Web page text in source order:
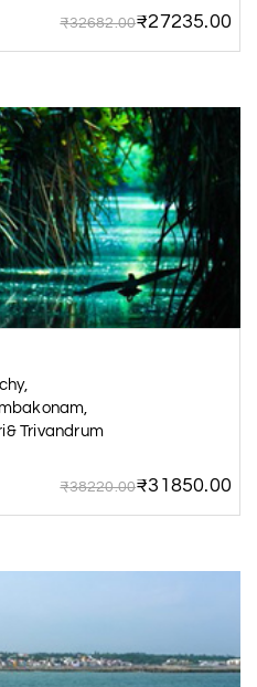
₹32682.00₹27235.00
Trivandrum
₹38220.00₹31850.00